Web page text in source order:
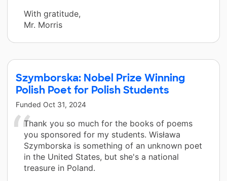
With gratitude,
Mr. Morris
Szymborska: Nobel Prize Winning
Polish Poet for Polish Students
Funded Oct 31, 2024
Thank you so much for the books of poems
you sponsored for my students. Wisława
Szymborska is something of an unknown poet
in the United States, but she's a national
treasure in Poland.